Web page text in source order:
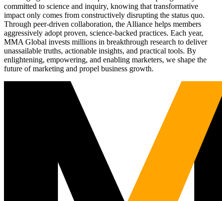
committed to science and inquiry, knowing that transformative
impact only comes from constructively disrupting the status quo.
Through peer-driven collaboration, the Alliance helps members
aggressively adopt proven, science-backed practices. Each year,
MMA Global invests millions in breakthrough research to deliver
unassailable truths, actionable insights, and practical tools. By
enlightening, empowering, and enabling marketers, we shape the
future of marketing and propel business growth.